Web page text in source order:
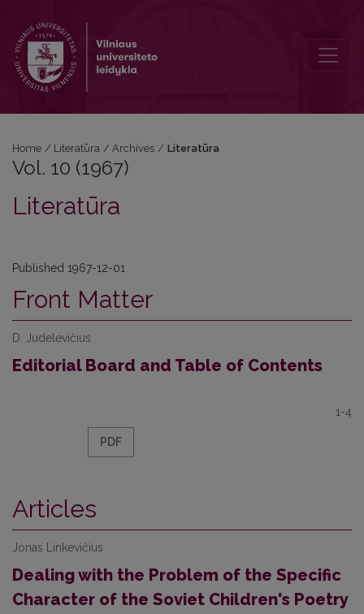
Home / Literatūra / Archives / Literatūra
Vol. 10 (1967)
Literatūra
Published 1967-12-01
Front Matter
D. Judelevičius
Editorial Board and Table of Contents
1-4
PDF
Articles
Jonas Linkevičius
Dealing with the Problem of the Specific
Character of the Soviet Children's Poetry